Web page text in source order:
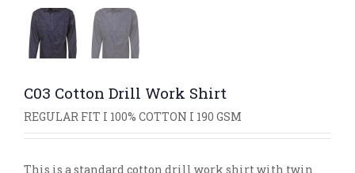
C03 Cotton Drill Work Shirt
REGULAR FIT I 100% COTTON I 190 GSM
This is a standard cotton drill work shirt with twin